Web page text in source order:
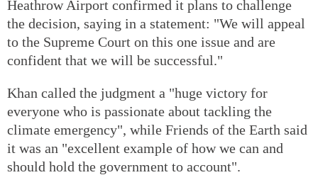
Heathrow Airport confirmed it plans to challenge
the decision, saying in a statement: "We will appeal
to the Supreme Court on this one issue and are
confident that we will be successful."
Khan called the judgment a "huge victory for
everyone who is passionate about tackling the
climate emergency", while Friends of the Earth said
it was an "excellent example of how we can and
should hold the government to account".